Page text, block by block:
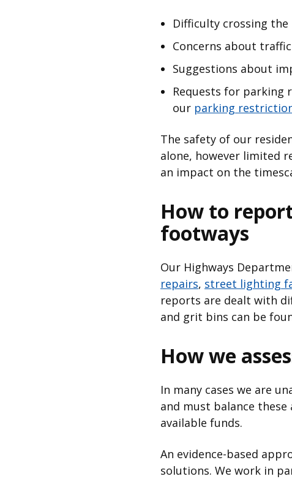
Difficulty crossing the
Concerns about
Suggestions about
Requests for parking
our parking
The safety of our
alone, however limited
an impact on the
How to
footways
Our Highways
repairs, street lighting
reports are dealt with
and grit bins can be
How we
In many cases we are
and must balance
available funds.
An evidence-based
solutions. We work in